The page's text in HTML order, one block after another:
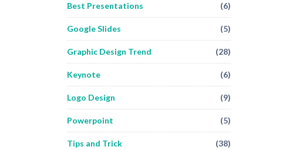
Best Presentations (6)
Google Slides (5)
Graphic Design Trend (28)
Keynote (6)
Logo Design (9)
Powerpoint (5)
Tips and Trick (38)